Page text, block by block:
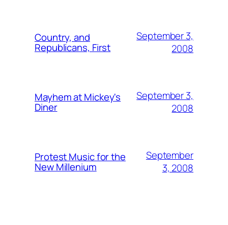
Country, and
Republicans, First
September 3,
2008
Mayhem at Mickey's
Diner
September 3,
2008
Protest Music for the
New Millenium
September
3, 2008